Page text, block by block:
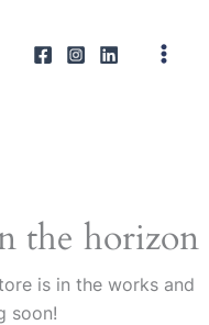
the horizon
is in the works and
soon!